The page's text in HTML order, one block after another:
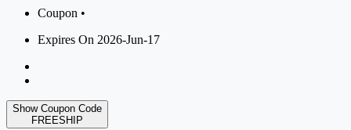
Coupon •
Expires On 2026-Jun-17
Show Coupon Code
FREESHIP